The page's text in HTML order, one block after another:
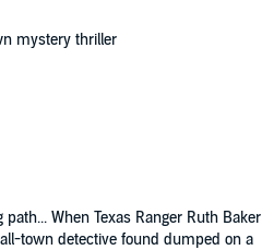
mystery thriller
When Texas Ranger Ruth Baker
town detective found dumped on a